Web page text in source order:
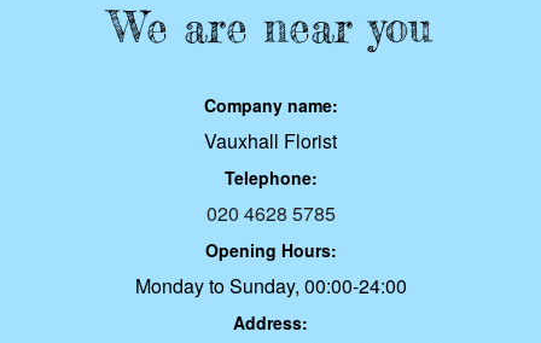
We are near you
Company name:
Vauxhall Florist
Telephone:
020 4628 5785
Opening Hours:
Monday to Sunday, 00:00-24:00
Address: